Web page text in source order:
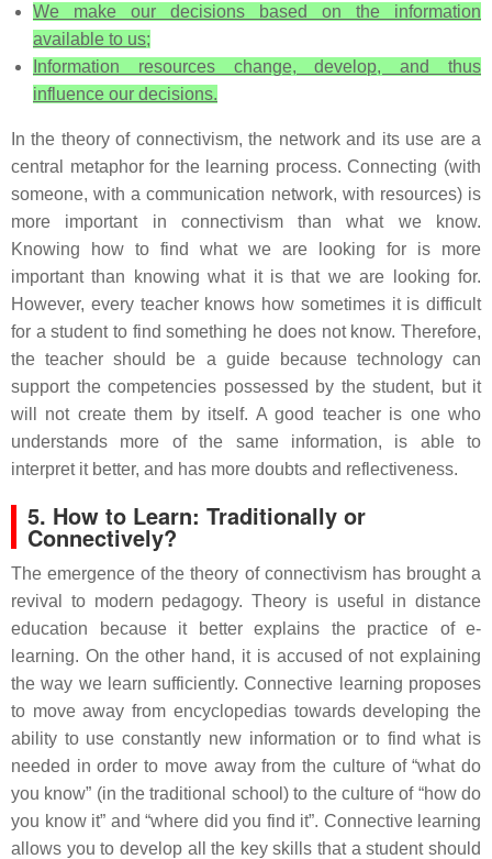
We make our decisions based on the information
available to us;
Information resources change, develop, and thus
influence our decisions.
In the theory of connectivism, the network and its use are a
central metaphor for the learning process. Connecting (with
someone, with a communication network, with resources) is
more important in connectivism than what we know.
Knowing how to find what we are looking for is more
important than knowing what it is that we are looking for.
However, every teacher knows how sometimes it is difficult
for a student to find something he does not know. Therefore,
the teacher should be a guide because technology can
support the competencies possessed by the student, but it
will not create them by itself. A good teacher is one who
understands more of the same information, is able to
interpret it better, and has more doubts and reflectiveness.
5. How to Learn: Traditionally or
Connectively?
The emergence of the theory of connectivism has brought a
revival to modern pedagogy. Theory is useful in distance
education because it better explains the practice of e-
learning. On the other hand, it is accused of not explaining
the way we learn sufficiently. Connective learning proposes
to move away from encyclopedias towards developing the
ability to use constantly new information or to find what is
needed in order to move away from the culture of “what do
you know” (in the traditional school) to the culture of “how do
you know it” and “where did you find it”. Connective learning
allows you to develop all the key skills that a student should